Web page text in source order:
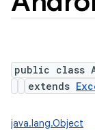
public class
extends
java.lang.Object